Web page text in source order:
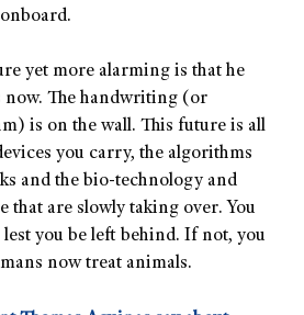
yet more alarming is that he
now. The handwriting (or
is on the wall. This future is all
you carry, the algorithms
and the bio-technology and
are slowly taking over. You
lest you be left behind. If not, you
now treat animals.